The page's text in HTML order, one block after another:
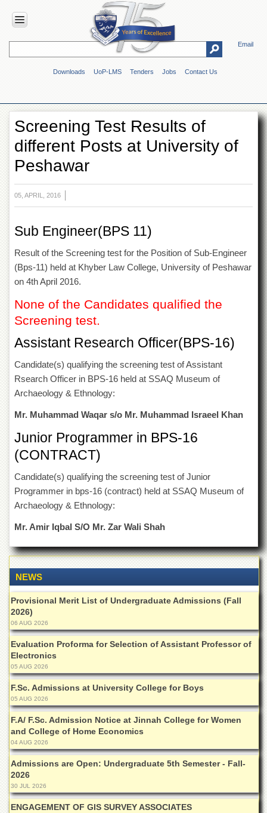
Email
Downloads UoP-LMS Tenders Jobs Contact Us
HOME
Overview
Genesis
Vision
&
Mission
Maps
&
Directions
ADMINISTRATION
Authorities
of
the
of
Peshawar
Administrative
Offices
ADMISSIONS
Overview
Higher
Studies
&
Scholarships
ACADEMICS
Academic
Research
Centres
Area
Study
Centre
NCE
in
Geology
NCE
in
Physical
Chemistry
Pakistan
Study
Centre
Shaykh
Zayed
Islamic
Screening Test Results of
different Posts at University of
Peshawar
05, APRIL, 2016
Sub Engineer(BPS 11)
Result of the Screening test for the Position of Sub-Engineer
(Bps-11) held at Khyber Law College, University of Peshawar
on 4th April 2016.
None of the Candidates qualified the
Screening test.
Assistant Research Officer(BPS-16)
Candidate(s) qualifying the screening test of Assistant
Rsearch Officer in BPS-16 held at SSAQ Museum of
Archaeology & Ethnology:
Mr. Muhammad Waqar s/o Mr. Muhammad Israeel Khan
Junior Programmer in BPS-16
(CONTRACT)
Candidate(s) qualifying the screening test of Junior
Programmer in bps-16 (contract) held at SSAQ Museum of
Archaeology & Ethnology:
Mr. Amir Iqbal S/O Mr. Zar Wali Shah
NEWS
Provisional Merit List of Undergraduate Admissions (Fall
2026)
06 AUG 2026
Evaluation Proforma for Selection of Assistant Professor of
Electronics
05 AUG 2026
F.Sc. Admissions at University College for Boys
05 AUG 2026
F.A/ F.Sc. Admission Notice at Jinnah College for Women
and College of Home Economics
04 AUG 2026
Admissions are Open: Undergraduate 5th Semester - Fall-
2026
30 JUL 2026
ENGAGEMENT OF GIS SURVEY ASSOCIATES